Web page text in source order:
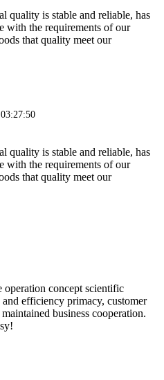
quality is stable and reliable, has
with the requirements of our
that quality meet our
quality is stable and reliable, has
with the requirements of our
that quality meet our
operation concept scientific
efficiency primacy, customer
business cooperation.